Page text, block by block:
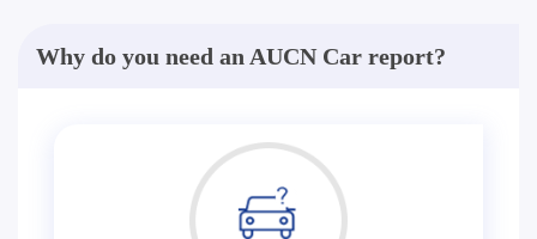
Why do you need an AUCN Car report?